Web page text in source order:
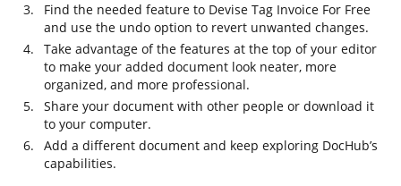
Find the needed feature to Devise Tag Invoice For Free
and use the undo option to revert unwanted changes.
Take advantage of the features at the top of your editor
to make your added document look neater, more
organized, and more professional.
Share your document with other people or download it
to your computer.
Add a different document and keep exploring DocHub’s
capabilities.